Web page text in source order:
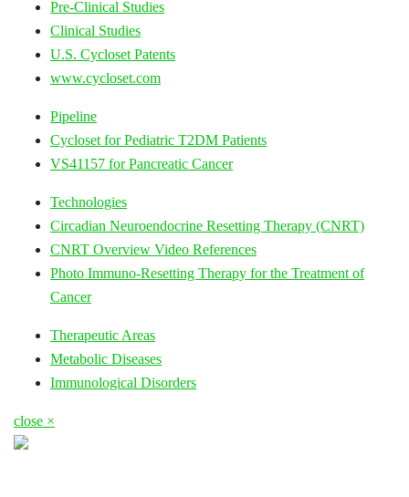
Pre-Clinical Studies
Clinical Studies
U.S. Cycloset Patents
www.cycloset.com
Pipeline
Cycloset for Pediatric T2DM Patients
VS41157 for Pancreatic Cancer
Technologies
Circadian Neuroendocrine Resetting Therapy (CNRT)
CNRT Overview Video References
Photo Immuno-Resetting Therapy for the Treatment of
Cancer
Therapeutic Areas
Metabolic Diseases
Immunological Disorders
close ×